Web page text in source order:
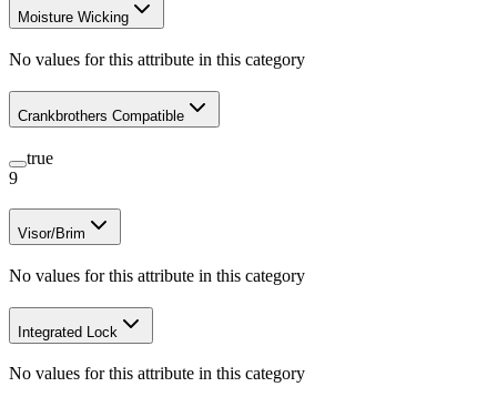
Moisture Wicking
No values for this attribute in this category
Crankbrothers Compatible
true
9
Visor/Brim
No values for this attribute in this category
Integrated Lock
No values for this attribute in this category